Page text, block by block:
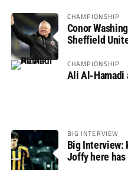
CHAMPIONSHIP
Conor
Sheffield
CHAMPIONSHIP
Ali Al-Hamadi
BIG INTERVIEW
Big Interview:
Joffy here has